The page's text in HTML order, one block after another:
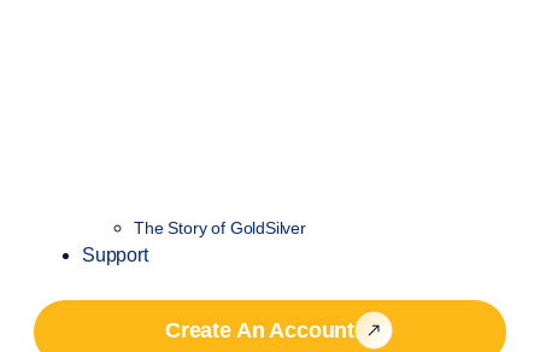
The Story of GoldSilver
Support
Create An Account